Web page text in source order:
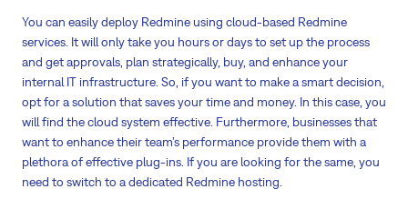
You can easily deploy Redmine using cloud-based Redmine
services. It will only take you hours or days to set up the process
and get approvals, plan strategically, buy, and enhance your
internal IT infrastructure. So, if you want to make a smart decision,
opt for a solution that saves your time and money. In this case, you
will find the cloud system effective. Furthermore, businesses that
want to enhance their team’s performance provide them with a
plethora of effective plug-ins. If you are looking for the same, you
need to switch to a dedicated Redmine hosting.